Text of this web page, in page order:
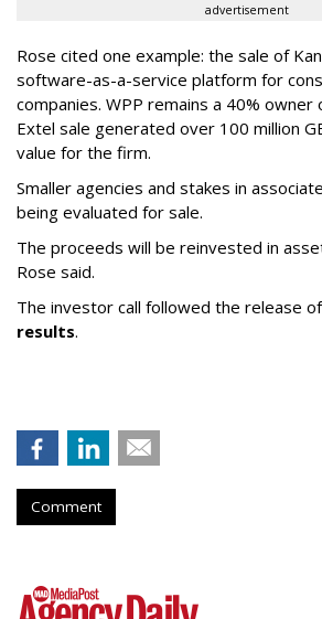
advertisement
Rose cited one example: the sale of
software-as-a-service platform for
companies. WPP remains a 40% owner
Extel sale generated over 100 million
value for the firm.
Smaller agencies and stakes in
being evaluated for sale.
The proceeds will be reinvested in
Rose said.
The investor call followed the release
results.
Comment